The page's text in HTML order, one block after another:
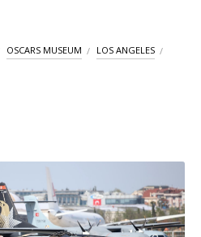
OSCARS MUSEUM LOS ANGELES